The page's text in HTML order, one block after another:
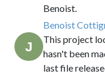
Benoist.
Benoist
This project
hasn't been
last file